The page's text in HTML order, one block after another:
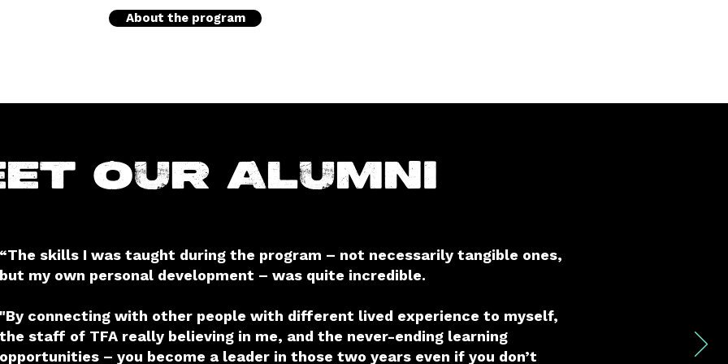
About the program
our Alumni
“The skills I was taught during the program – not necessarily tangible ones,
but my own personal development – was quite incredible.
"By connecting with other people with different lived experience to myself,
the staff of TFA really believing in me, and the never-ending learning
opportunities – you become a leader in those two years even if you don’t